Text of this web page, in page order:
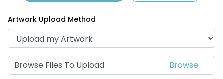
Mesmerizing
Customized Crystal
Carving Coaster
Creative
Stone Coasters
Artwork Upload Method
Browse Files To Upload